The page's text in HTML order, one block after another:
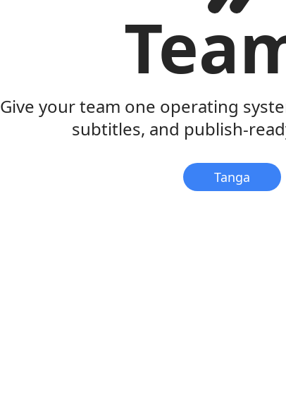
Give your team one operating
subtitles, and publish-
Tanga